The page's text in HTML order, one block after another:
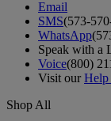
Email
SMS(573-
WhatsApp
Speak with a
Voice(800)
Visit ourHelp
Shop All